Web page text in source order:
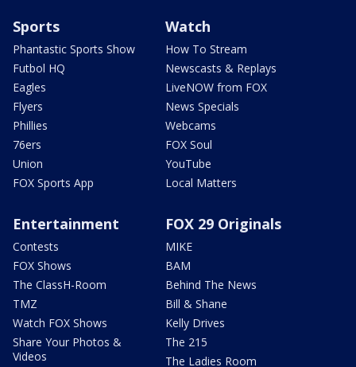
Sports
Phantastic Sports Show
Futbol HQ
Eagles
Flyers
Phillies
76ers
Union
FOX Sports App
Watch
How To Stream
Newscasts & Replays
LiveNOW from FOX
News Specials
Webcams
FOX Soul
YouTube
Local Matters
Entertainment
Contests
FOX Shows
The ClassH-Room
TMZ
Watch FOX Shows
Share Your Photos &
Videos
FOX 29 Originals
MIKE
BAM
Behind The News
Bill & Shane
Kelly Drives
The 215
The Ladies Room